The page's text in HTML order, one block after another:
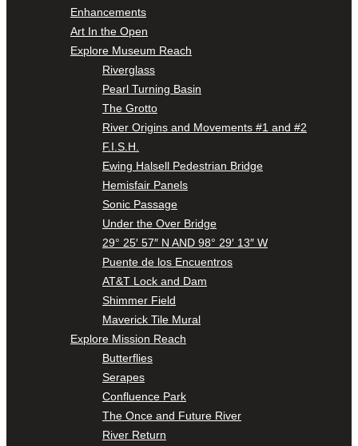
Enhancements
Art In the Open
Explore Museum Reach
Riverglass
Pearl Turning Basin
The Grotto
River Origins and Movements #1 and #2
F.I.S.H.
Ewing Halsell Pedestrian Bridge
Hemisfair Panels
Sonic Passage
Under the Over Bridge
29° 25′ 57″ N AND 98° 29′ 13″ W
Puente de los Encuentros
AT&T Lock and Dam
Shimmer Field
Maverick Tile Mural
Explore Mission Reach
Butterflies
Serapes
Confluence Park
The Once and Future River
River Return